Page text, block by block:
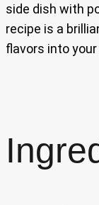
side dish with
recipe is a
flavors into